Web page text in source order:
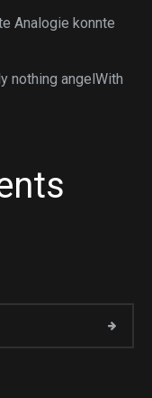
Analogie konnte
nothing angelWith